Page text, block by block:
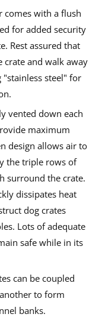
comes with a flush
for added security
Rest assured that
crate and walk away
steel" for
vented down each
maximum
design allows air to
the triple rows of
surround the crate.
dissipates heat
dog crates
Lots of adequate
safe while in its
can be coupled
to form
banks.